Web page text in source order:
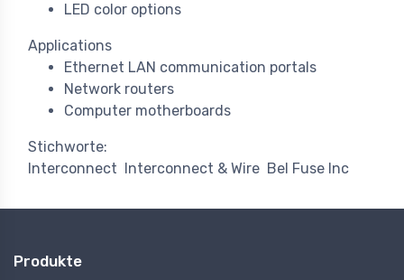
LED color options
Applications
Ethernet LAN communication portals
Network routers
Computer motherboards
Stichworte:
Interconnect
Interconnect & Wire Bel Fuse Inc
Produkte